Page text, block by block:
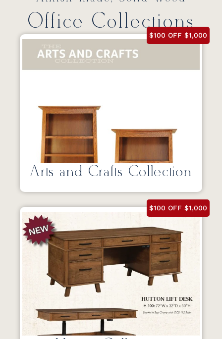
Office Collections
$100 OFF $1,000
Arts and Crafts Collection
$100 OFF $1,000